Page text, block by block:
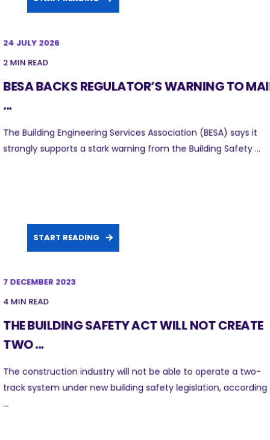
24 JULY 2026
2 MIN READ
BESA BACKS REGULATOR’S WARNING TO
...
The Building Engineering Services Association (BESA) says it
strongly supports a stark warning from the Building Safety ...
START READING
7 DECEMBER 2023
4 MIN READ
THE BUILDING SAFETY ACT WILL NOT CREATE
TWO ...
The construction industry will not be able to operate a two-
track system under new building safety legislation,
...